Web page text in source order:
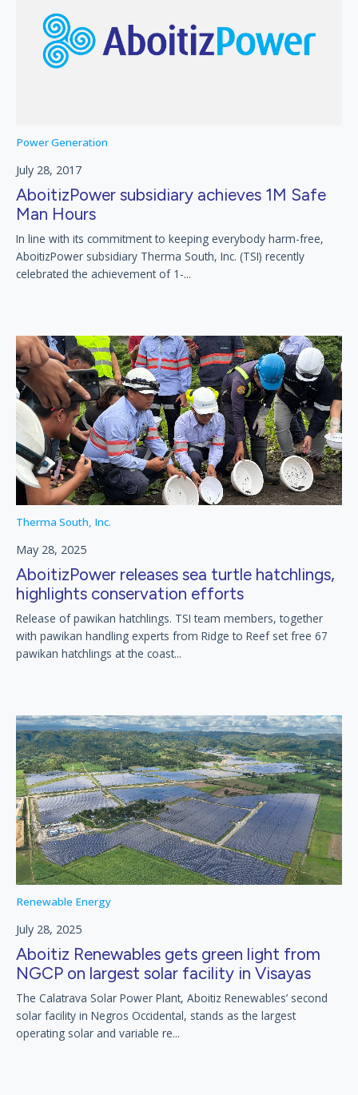
Power Generation
July 28, 2017
AboitizPower subsidiary achieves 1M Safe
Man Hours
In line with its commitment to keeping everybody harm-free,
AboitizPower subsidiary Therma South, Inc. (TSI) recently
celebrated the achievement of 1-...
Therma South, Inc.
May 28, 2025
AboitizPower releases sea turtle hatchlings,
highlights conservation efforts
Release of pawikan hatchlings. TSI team members, together
with pawikan handling experts from Ridge to Reef set free 67
pawikan hatchlings at the coast...
Renewable Energy
July 28, 2025
Aboitiz Renewables gets green light from
NGCP on largest solar facility in Visayas
The Calatrava Solar Power Plant, Aboitiz Renewables’ second
solar facility in Negros Occidental, stands as the largest
operating solar and variable re...